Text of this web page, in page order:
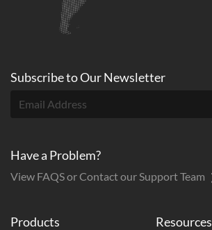
Products Resources
Subscribe toOurNewsletter
Have a Problem?
View FAQS or Contact our Support Team